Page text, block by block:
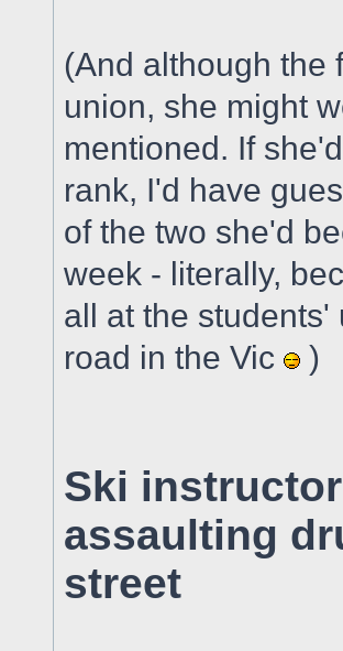
(And although the
union, she might
mentioned. If
rank, I'd have
of the two she'd
week - literally,
all at the
road in the Vic
)
Ski
assaulting
street